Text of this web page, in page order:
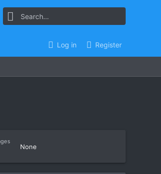
Log in Register
None